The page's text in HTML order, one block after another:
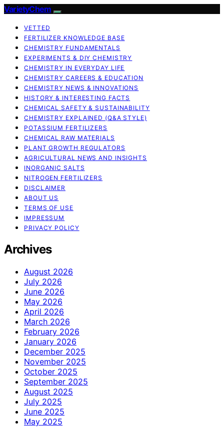
VarietyChem
VETTED
FERTILIZER KNOWLEDGE BASE
CHEMISTRY FUNDAMENTALS
EXPERIMENTS & DIY CHEMISTRY
CHEMISTRY IN EVERYDAY LIFE
CHEMISTRY CAREERS & EDUCATION
CHEMISTRY NEWS & INNOVATIONS
HISTORY & INTERESTING FACTS
CHEMICAL SAFETY & SUSTAINABILITY
CHEMISTRY EXPLAINED (Q&A STYLE)
POTASSIUM FERTILIZERS
CHEMICAL RAW MATERIALS
PLANT GROWTH REGULATORS
AGRICULTURAL NEWS AND INSIGHTS
INORGANIC SALTS
NITROGEN FERTILIZERS
DISCLAIMER
ABOUT US
TERMS OF USE
IMPRESSUM
PRIVACY POLICY
Archives
August 2026
July 2026
June 2026
May 2026
April 2026
March 2026
February 2026
January 2026
December 2025
November 2025
October 2025
September 2025
August 2025
July 2025
June 2025
May 2025